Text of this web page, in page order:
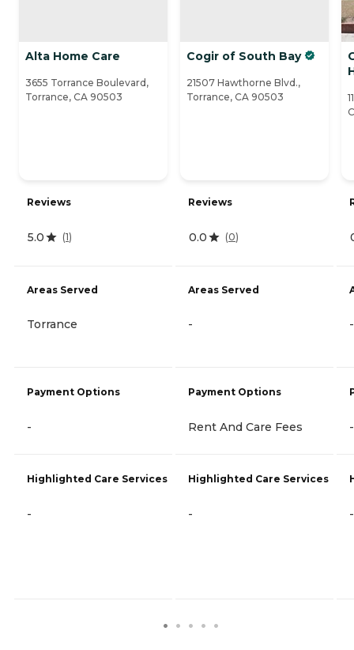
Alta Home Care
3655 Torrance Boulevard,
Torrance, CA 90503
Reviews
5.0 (1)
Areas Served
Torrance
Payment Options
-
Highlighted Care Services
-
Cogir of South Bay
21507 Hawthorne Blvd.,
Torrance, CA 90503
Reviews
0.0 (0)
Areas Served
-
Payment Options
Rent And Care Fees
Highlighted Care Services
-
-
-
-